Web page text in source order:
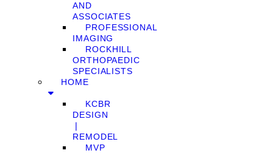
AND
ASSOCIATES
PROFESSIONAL
IMAGING
ROCKHILL
ORTHOPAEDIC
SPECIALISTS
HOME
KCBR
DESIGN
❘
REMODEL
MVP